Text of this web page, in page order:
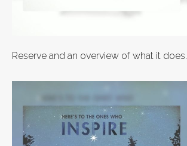
Reserve and an overview of what it does.